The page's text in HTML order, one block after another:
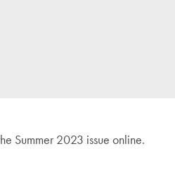
Summer 2023 issue online.